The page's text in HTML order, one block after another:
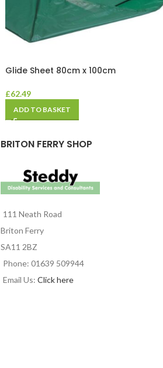
Glide Sheet 80cm x 100cm
£62.49
ADD TO BASKET
BRITON FERRY SHOP
111 Neath Road
Briton Ferry
SA11 2BZ
Phone: 01639 509944
Email Us: Click here